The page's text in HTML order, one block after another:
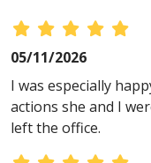
05/11/2026
I was especially
actions she and I
left the office.